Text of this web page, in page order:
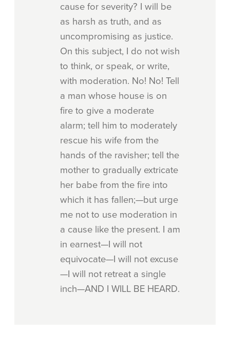
cause for severity? I will be
as harsh as truth, and as
uncompromising as justice.
On this subject, I do not wish
to think, or speak, or write,
with moderation. No! No! Tell
a man whose house is on
fire to give a moderate
alarm; tell him to moderately
rescue his wife from the
hands of the ravisher; tell the
mother to gradually extricate
her babe from the fire into
which it has fallen;—but urge
me not to use moderation in
a cause like the present. I am
in earnest—I will not
equivocate—I will not excuse
—I will not retreat a single
inch—AND I WILL BE HEARD.